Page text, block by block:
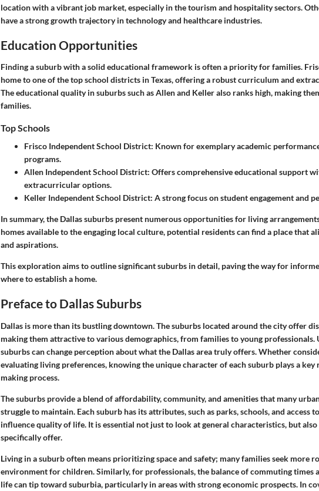
location with a vibrant job market, especially in the tourism and hospitality sectors.
have a strong growth trajectory in technology and healthcare industries.
Education Opportunities
Finding a suburb with a solid educational framework is often a priority for families.
home to one of the top school districts in Texas, offering a robust curriculum and
The educational quality in suburbs such as Allen and Keller also ranks high, making
families.
Top Schools
Frisco Independent School District: Known for exemplary academic
programs.
Allen Independent School District: Offers comprehensive educational support
extracurricular options.
Keller Independent School District: A strong focus on student engagement and
In summary, the Dallas suburbs present numerous opportunities for living
homes available to the engaging local culture, potential residents can find a place that
and aspirations.
This exploration aims to outline significant suburbs in detail, paving the way for
where to establish a home.
Preface to Dallas Suburbs
Dallas is more than its bustling downtown. The suburbs located around the city offer
making them attractive to various demographics, from families to young professionals.
suburbs can change perception about what the Dallas area truly offers. Whether
evaluating living preferences, knowing the unique character of each suburb plays a key
making process.
The suburbs provide a blend of affordability, community, and amenities that many
struggle to maintain. Each suburb has its attributes, such as parks, schools, and access
influence quality of life. It is essential not just to look at general characteristics, but also
specifically offer.
Living in a suburb often means prioritizing space and safety; many families seek more
environment for children. Similarly, for professionals, the balance of commuting times
life can tip toward suburbia, particularly in areas with strong economic prospects. In